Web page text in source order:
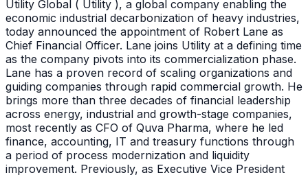
Utility Global ( Utility ), a global company enabling the
economic industrial decarbonization of heavy industries,
today announced the appointment of Robert Lane as
Chief Financial Officer. Lane joins Utility at a defining time
as the company pivots into its commercialization phase.
Lane has a proven record of scaling organizations and
guiding companies through rapid commercial growth. He
brings more than three decades of financial leadership
across energy, industrial and growth-stage companies,
most recently as CFO of Quva Pharma, where he led
finance, accounting, IT and treasury functions through
a period of process modernization and liquidity
improvement. Previously, as Executive Vice President